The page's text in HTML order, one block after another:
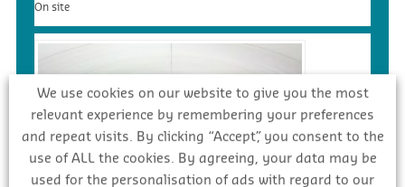
On site
We use cookies on our website to give you the most
relevant experience by remembering your preferences
and repeat visits. By clicking “Accept”, you consent to the
use of ALL the cookies. By agreeing, your data may be
used for the personalisation of ads with regard to our